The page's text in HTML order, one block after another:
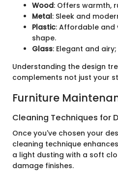
Wood: Offers warmth,
Metal: Sleek and
Plastic: Affordable and
shape.
Glass: Elegant and
Understanding the design
complements not just your
Furniture
Cleaning Techniques for
Once you've chosen your
cleaning technique
a light dusting with a soft
damage finishes.